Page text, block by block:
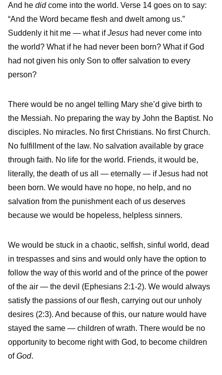
And he didcome into the world. Verse 14 goes on to say:
“And the Word became flesh and dwelt among us.”
Suddenly it hit me — what ifJesus had never come into
the world? What if he had never been born? What if God
had not given his only Son to offer salvation to every
person?
There would be no angel telling Mary she’d give birth to
the Messiah. No preparing the way by John the Baptist. No
disciples. No miracles. No first Christians. No first Church.
No fulfillment of the law. No salvation available by grace
through faith. No life for the world. Friends, it would be,
literally, the death of us all — eternally — if Jesus had not
been born. We would have no hope, no help, and no
salvation from the punishment each of us deserves
because we would be hopeless, helpless sinners.
We would be stuck in a chaotic, selfish, sinful world, dead
in trespasses and sins and would only have the option to
follow the way of this world and of the prince of the power
of the air — the devil (Ephesians 2:1-2). We would always
satisfy the passions of our flesh, carrying out our unholy
desires (2:3). And because of this, our nature would have
stayed the same — children of wrath. There would be no
opportunity to become right with God, to become children
ofGod.